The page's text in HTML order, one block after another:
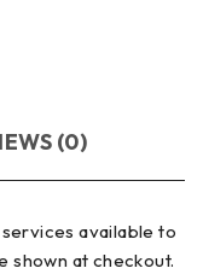
(0)
available to
shown at checkout.